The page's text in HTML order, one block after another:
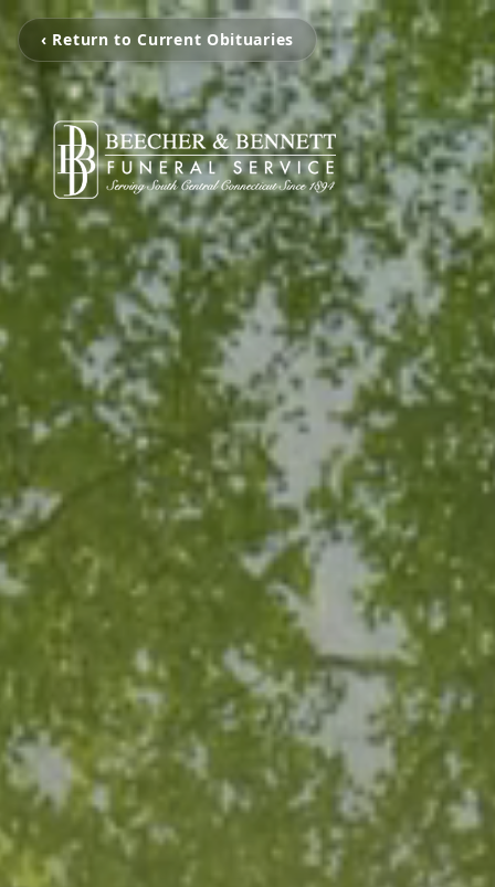
‹ Return to Current Obituaries